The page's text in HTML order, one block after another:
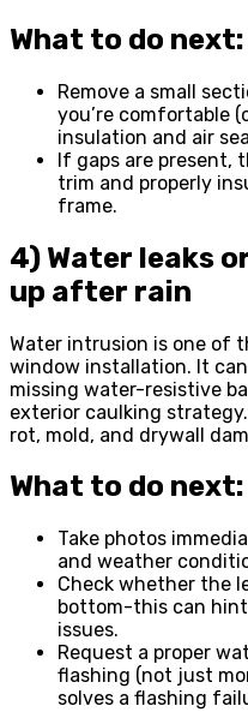
What to do next:
Remove a small
you’re comfortable
insulation and air
If gaps are present,
trim and properly
frame.
4) Water leaks
up after rain
Water intrusion is one of
window installation. It
missing water-resistive
exterior caulking
rot, mold, and drywall
What to do next:
Take photos
and weather
Check whether the
bottom-this can
issues.
Request a proper
flashing (not just
solves a flashing